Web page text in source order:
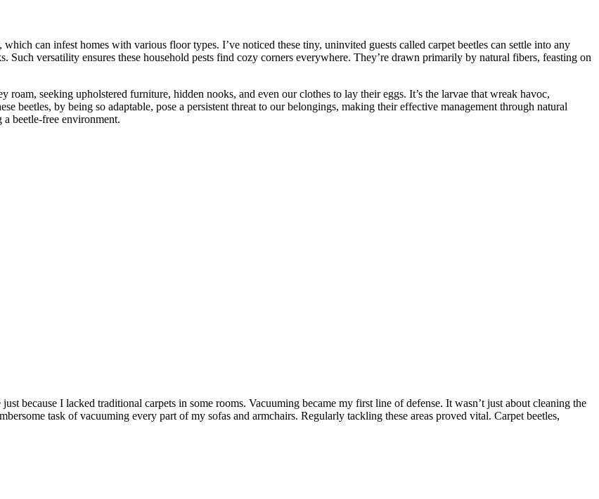
can infest homes with various floor types. I’ve noticed these tiny, uninvited guests called carpet beetles can settle into any
Such versatility ensures these household pests find cozy corners everywhere. They’re drawn primarily by natural fibers, feasting on
roam, seeking upholstered furniture, hidden nooks, and even our clothes to lay their eggs. It’s the larvae that wreak havoc,
beetles, by being so adaptable, pose a persistent threat to our belongings, making their effective management through natural
beetle-free environment.
because I lacked traditional carpets in some rooms. Vacuuming became my first line of defense. It wasn’t just about cleaning the
task of vacuuming every part of my sofas and armchairs. Regularly tackling these areas proved vital. Carpet beetles,